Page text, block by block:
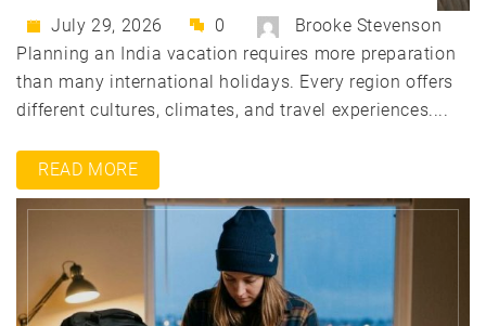
July 29, 2026 0
Brooke Stevenson
Planning an India vacation requires more preparation
than many international holidays. Every region offers
different cultures, climates, and travel experiences....
READ MORE